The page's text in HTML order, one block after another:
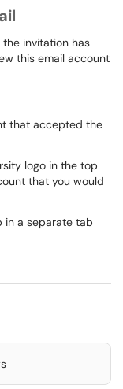
invitation has
this email account
that accepted the
logo in the top
that you would
in a separate tab